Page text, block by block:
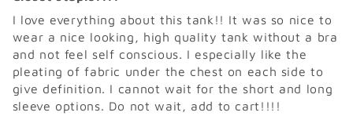
I love everything about this tank!! It was so nice to
wear a nice looking, high quality tank without a bra
and not feel self conscious. I especially like the
pleating of fabric under the chest on each side to
give definition. I cannot wait for the short and long
sleeve options. Do not wait, add to cart!!!!